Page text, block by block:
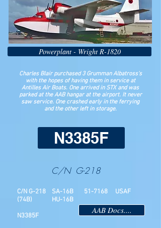
Powerplant - Wright R-1820
Charles Blair purchased 3 Grumman Albatross's
with the hopes of having them in service at
Antilles Air Boats. One arrived in STX and was
parked at the AAB hangar at the airport. It never
saw service. One crashed early in the ferrying
and the other left in storage.
N3385F
C/N G-218
C/N G-218 SA-16B 51-7168 USAF
(74B) HU-16B
N3385F
AAB Docs....